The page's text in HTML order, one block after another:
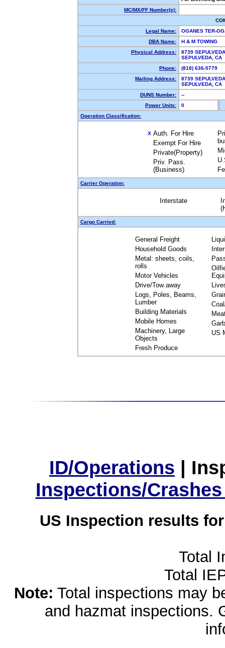
MC/MX/FF Number(s):
Legal Name:
OGANES TER-
DBA Name:
H & M TOWING
Physical Address:
8739
SEPULVEDA,
Phone:
(818) 636-5779
Mailing Address:
8739
SEPULVEDA,
DUNS Number:
--
Power Units:
0
Operation Classification:
X Auth. For Hire
Exempt For Hire
Private(Property)
Priv. Pass.
(Business)
Carrier Operation:
Interstate
Cargo Carried:
General Freight
Household Goods
Metal: sheets, coils,
rolls
Motor Vehicles
Drive/Tow away
Logs, Poles, Beams,
Lumber
Building Materials
Mobile Homes
Machinery, Large
Objects
Fresh Produce
US
ID/Operations |
Inspections/
US Inspection results
Total
Total
Note: Total inspections may
and hazmat inspections.